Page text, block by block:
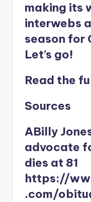
making its
interwebs
season for
Let’s go!
Read the
Sources
ABilly
advocate
dies at 81
https://
.com/